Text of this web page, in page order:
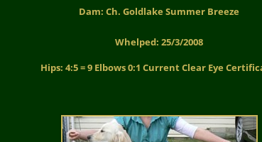
Dam: Ch. Goldlake Summer Breeze
Whelped: 25/3/2008
Hips: 4:5 = 9 Elbows 0:1 Current Clear Eye